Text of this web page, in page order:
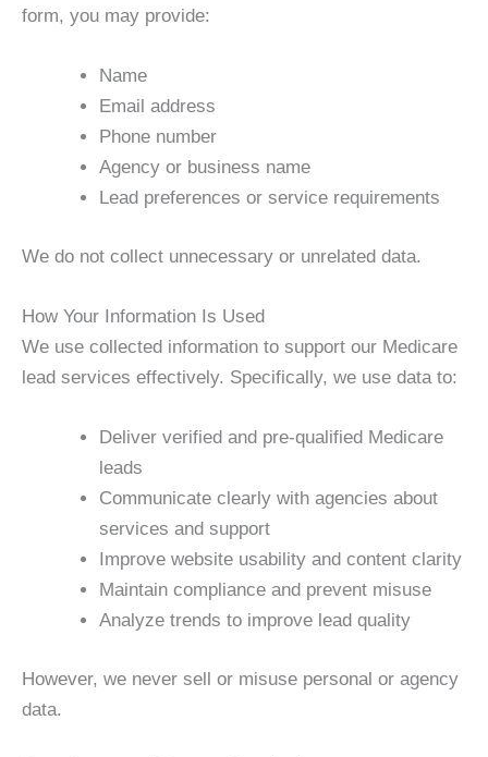
form, you may provide:
Name
Email address
Phone number
Agency or business name
Lead preferences or service requirements
We do not collect unnecessary or unrelated data.
How Your Information Is Used
We use collected information to support our Medicare
lead services effectively. Specifically, we use data to:
Deliver verified and pre-qualified Medicare
leads
Communicate clearly with agencies about
services and support
Improve website usability and content clarity
Maintain compliance and prevent misuse
Analyze trends to improve lead quality
However, we never sell or misuse personal or agency
data.